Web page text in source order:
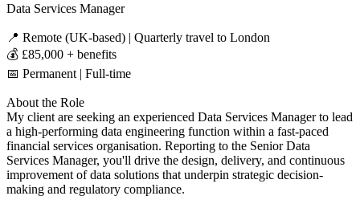
Data Services Manager
📍 Remote (UK-based) | Quarterly travel to London
💰 £85,000 + benefits
📅 Permanent | Full-time
About the Role
My client are seeking an experienced Data Services Manager to lead
a high-performing data engineering function within a fast-paced
financial services organisation. Reporting to the Senior Data
Services Manager, you'll drive the design, delivery, and continuous
improvement of data solutions that underpin strategic decision-
making and regulatory compliance.